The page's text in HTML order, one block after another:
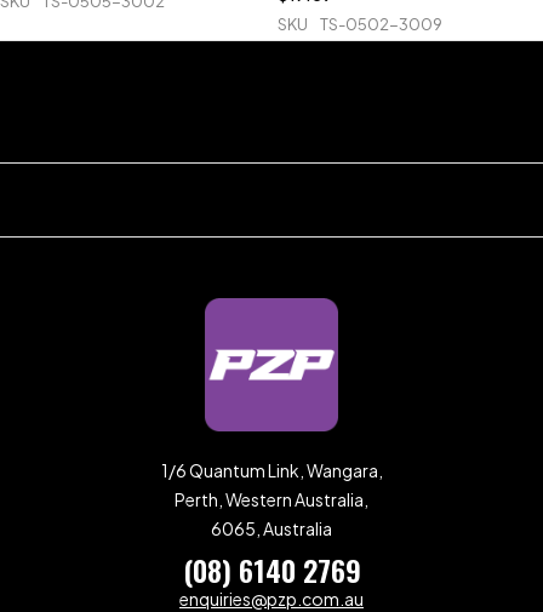
SKU TS-0502-3009
1/6 Quantum Link, Wangara,
Perth, Western Australia,
6065, Australia
(08) 6140 2769
enquiries@pzp.com.au